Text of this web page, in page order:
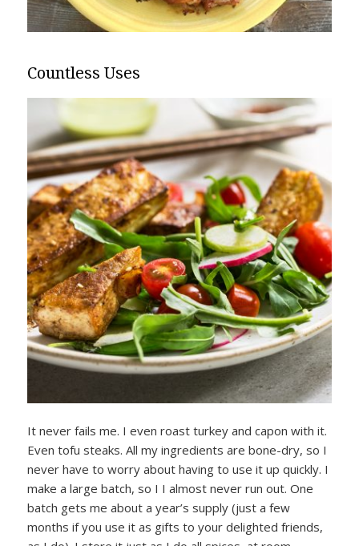
Countless Uses
It never fails me. I even roast turkey and capon with it.
Even tofu steaks. All my ingredients are bone-dry, so I
never have to worry about having to use it up quickly. I
make a large batch, so I I almost never run out. One
batch gets me about a year’s supply (just a few
months if you use it as gifts to your delighted friends,